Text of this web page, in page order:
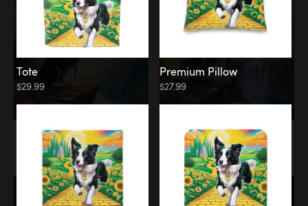
Memorial
Rainbow Forest
Tote
$29.99
Premium Pillow
$27.99